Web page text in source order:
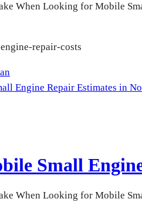
When Looking for Mobile
Engine Repair Estimates in
Small
When Looking for Mobile